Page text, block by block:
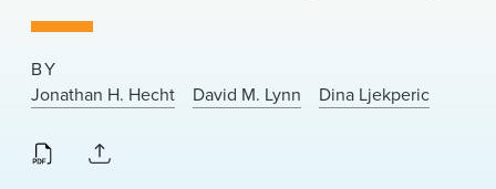
About Us
Locations
BY
Jonathan H. Hecht
David M. Lynn Dina Ljekperic